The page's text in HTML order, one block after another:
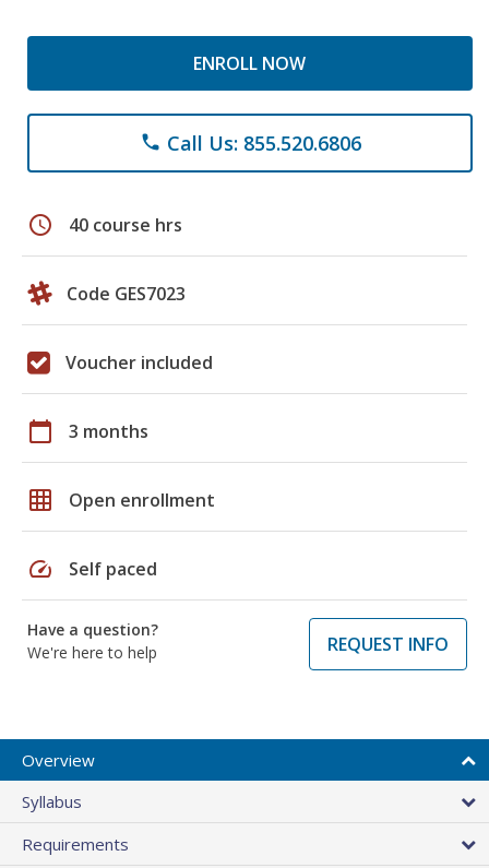
ENROLL NOW
phone Call Us: 855.520.6806
schedule 40 course hrs
Code GES7023
Voucher included
calendar_today 3 months
grid_on Open enrollment
speed Self paced
Have a question?
We're here to help
REQUEST INFO
Overview
Syllabus
Requirements